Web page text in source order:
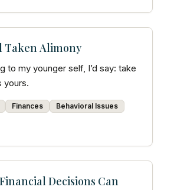
Taken Alimony
to my younger self, I’d say: take
yours.
Finances Behavioral Issues
Decisions Can